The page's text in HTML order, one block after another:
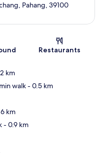
Pahang, 39100
Restaurants
km
walk- 0.5 km
km
- 0.9 km